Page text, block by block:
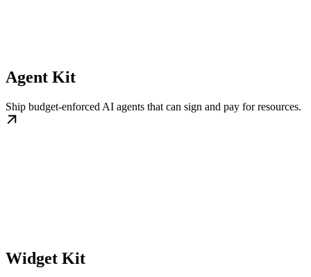
Agent Kit
Ship budget-enforced AI agents that can sign and pay for resources.
Widget Kit